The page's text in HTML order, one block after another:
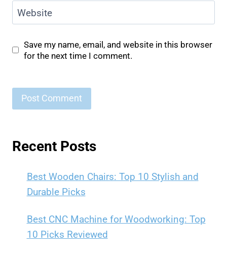
Website
Save my name, email, and website in this browser
for the next time I comment.
Recent Posts
Best Wooden Chairs: Top 10 Stylish and
Durable Picks
Best CNC Machine for Woodworking: Top
10 Picks Reviewed